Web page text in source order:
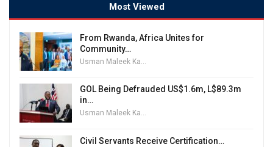
Most Viewed
From Rwanda, Africa Unites for
Community…
GOL Being Defrauded US$1.6m, L$89.3m
in…
Usman Maleek Kareem
Civil Servants Receive Certification…